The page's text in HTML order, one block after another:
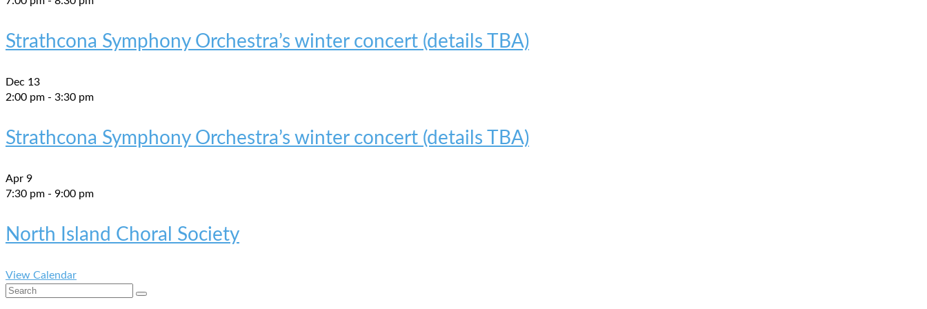
Strathcona Symphony Orchestra’s winter concert (details TBA)
Dec 13
2:00 pm - 3:30 pm
Strathcona Symphony Orchestra’s winter concert (details TBA)
Apr 9
7:30 pm - 9:00 pm
North Island Choral Society
View Calendar
Search